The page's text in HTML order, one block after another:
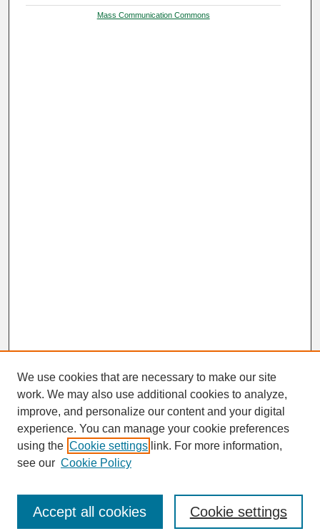
Mass Communication Commons
SEARCH
Enter search terms:
We use cookies that are necessary to make our site
work. We may also use additional cookies to analyze,
improve, and personalize our content and your digital
experience. You can manage your cookie preferences
using the Cookie settings link. For more information,
see our Cookie Policy
Cookie settings
Accept all cookies